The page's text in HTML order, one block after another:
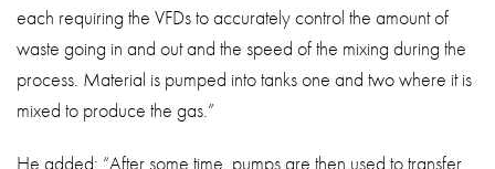
each requiring the VFDs to accurately control the amount of
waste going in and out and the speed of the mixing during the
process. Material is pumped into tanks one and two where it is
mixed to produce the gas.”
He added: “After some time, pumps are then used to transfer